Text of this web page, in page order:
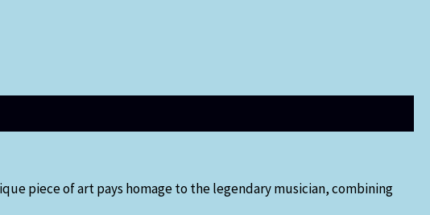
piece of art pays homage to the legendary musician, combining